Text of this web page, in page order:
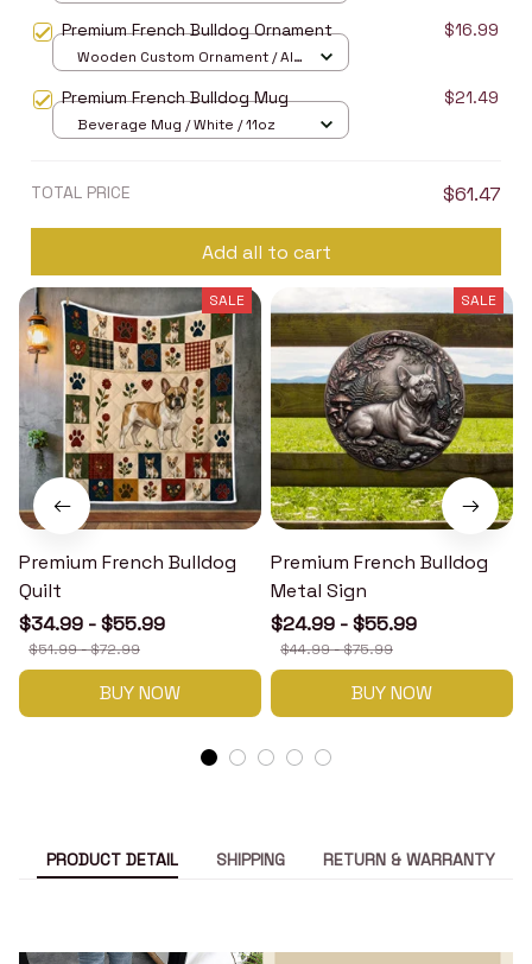
Premium French Bulldog Ornament $16.99
Wooden Custom Ornament / All
Premium French Bulldog Mug $21.49
Beverage Mug / White / 11oz
TOTAL PRICE $61.47
Add all to cart
SALE
Premium French Bulldog
Quilt
$34.99 - $55.99
$51.99 - $72.99
BUY NOW
SALE
Premium French Bulldog
Metal Sign
$24.99 - $55.99
$44.99 - $75.99
BUY NOW
PRODUCT DETAIL SHIPPING RETURN & WARRANTY